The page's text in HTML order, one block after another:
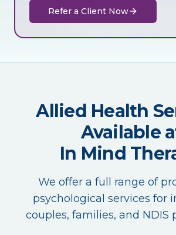
Refer a Client Now
Allied Health
Available
In Mind
We offer a full range of
psychological services for
couples, families, and NDIS